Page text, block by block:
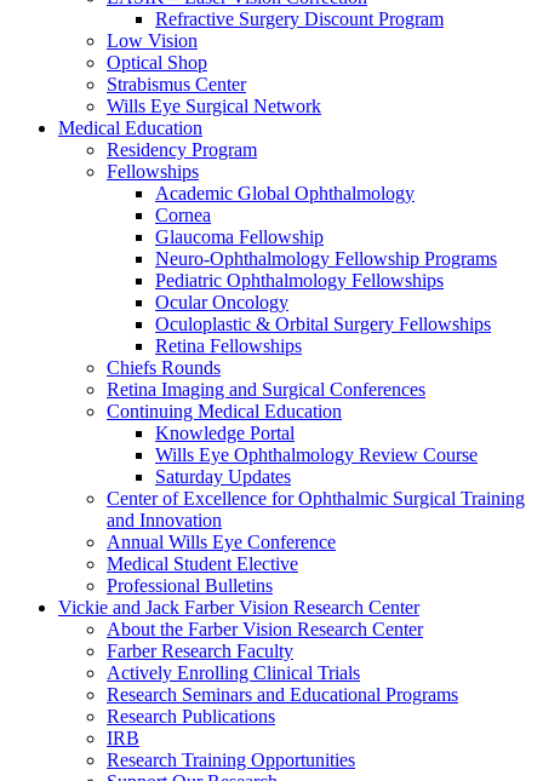
Refractive Surgery Discount Program
Low Vision
Optical Shop
Strabismus Center
Wills Eye Surgical Network
Medical Education
Residency Program
Fellowships
Academic Global Ophthalmology
Cornea
Glaucoma Fellowship
Neuro-Ophthalmology Fellowship Programs
Pediatric Ophthalmology Fellowships
Ocular Oncology
Oculoplastic & Orbital Surgery Fellowships
Retina Fellowships
Chiefs Rounds
Retina Imaging and Surgical Conferences
Continuing Medical Education
Knowledge Portal
Wills Eye Ophthalmology Review Course
Saturday Updates
Center of Excellence for Ophthalmic Surgical Training
and Innovation
Annual Wills Eye Conference
Medical Student Elective
Professional Bulletins
Vickie and Jack Farber Vision Research Center
About the Farber Vision Research Center
Farber Research Faculty
Actively Enrolling Clinical Trials
Research Seminars and Educational Programs
Research Publications
IRB
Research Training Opportunities